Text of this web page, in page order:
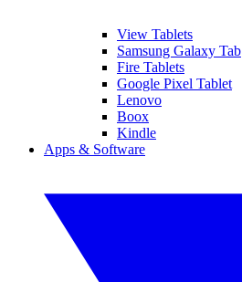
View Tablets
Samsung Galaxy Tab
Fire Tablets
Google Pixel Tablet
Lenovo
Boox
Kindle
Apps & Software